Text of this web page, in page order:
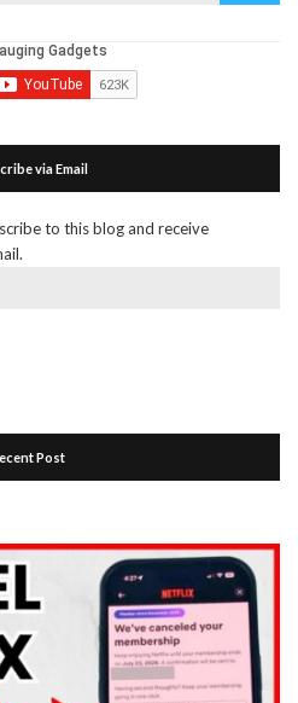
via Email
to this blog and receive
Post